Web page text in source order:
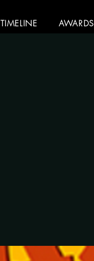
TIMELINE AWARDS